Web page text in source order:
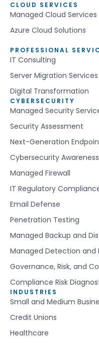
CLOUD SERVICES
Managed Cloud Services
Azure Cloud Solutions
PROFESSIONAL
IT Consulting
Server Migration Services
Digital Transformation
CYBERSECURITY
Managed Security
Security Assessment
Next-Generation
Cybersecurity
Managed Firewall
IT Regulatory
Email Defense
Penetration Testing
Managed Backup and
Managed Detection and
Governance, Risk, and
Compliance Risk
INDUSTRIES
Small and Medium
Credit Unions
Healthcare